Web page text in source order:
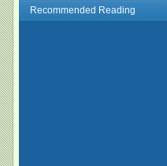
Recommended Reading